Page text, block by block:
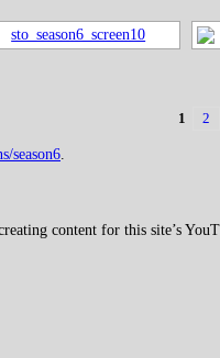
1 2
season6
content for this site’s